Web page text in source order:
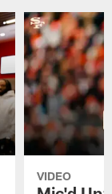
VIDEO